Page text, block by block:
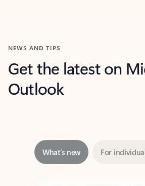
NEWS AND TIPS
Get the latest on
Outlook
Showing slide 1 of 3